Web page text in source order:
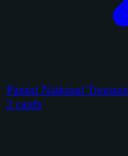
Panini National
2 cards